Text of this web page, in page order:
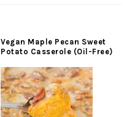
Vegan Maple Pecan Sweet
Potato Casserole (Oil-Free)